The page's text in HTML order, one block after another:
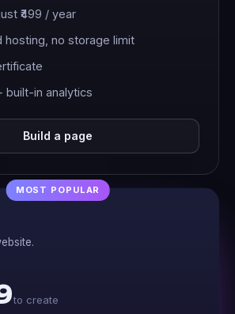
₹499 / year
hosting, no storage limit
built-in analytics
Build a page
to create